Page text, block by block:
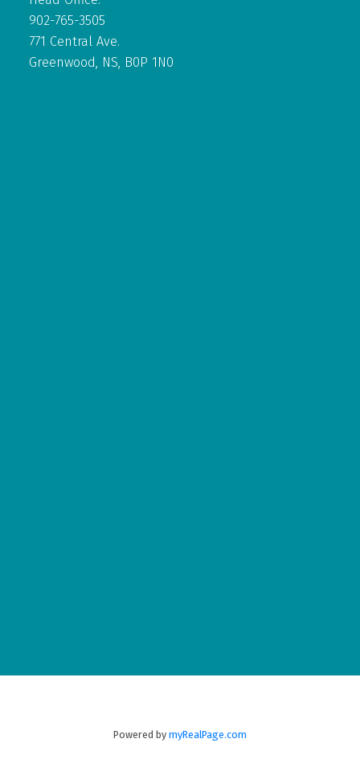
902-765-3505
771 Central Ave.
Greenwood, NS, B0P 1N0
B4N 3C4
Powered by myRealPage.com